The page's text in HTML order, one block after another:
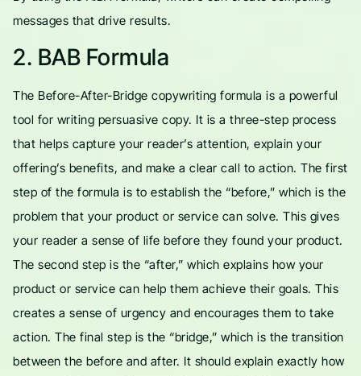
messages that drive results.
2. BAB Formula
The Before-After-Bridge copywriting formula is a powerful
tool for writing persuasive copy. It is a three-step process
that helps capture your reader’s attention, explain your
offering’s benefits, and make a clear call to action. The first
step of the formula is to establish the “before,” which is the
problem that your product or service can solve. This gives
your reader a sense of life before they found your product.
The second step is the “after,” which explains how your
product or service can help them achieve their goals. This
creates a sense of urgency and encourages them to take
action. The final step is the “bridge,” which is the transition
between the before and after. It should explain exactly how